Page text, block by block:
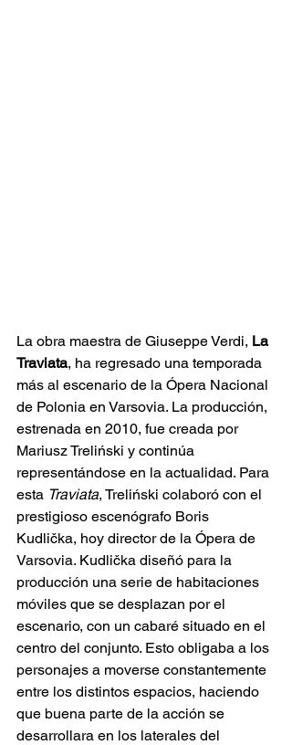
La obra maestra de Giuseppe Verdi, La
Traviata, ha regresado una temporada
más al escenario de la Ópera Nacional
de Polonia en Varsovia. La producción,
estrenada en 2010, fue creada por
Mariusz Treliński y continúa
representándose en la actualidad. Para
esta Traviata, Treliński colaboró con el
prestigioso escenógrafo Boris
Kudlička, hoy director de la Ópera de
Varsovia. Kudlička diseñó para la
producción una serie de habitaciones
móviles que se desplazan por el
escenario, con un cabaré situado en el
centro del conjunto. Esto obligaba a los
personajes a moverse constantemente
entre los distintos espacios, haciendo
que buena parte de la acción se
desarrollara en los laterales del